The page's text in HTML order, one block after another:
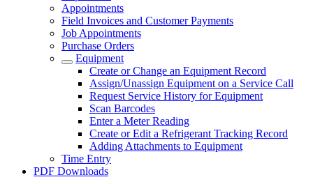
Appointments
Field Invoices and Customer Payments
Job Appointments
Purchase Orders
Equipment
Create or Change an Equipment Record
Assign/Unassign Equipment on a Service Call
Request Service History for Equipment
Scan Barcodes
Enter a Meter Reading
Create or Edit a Refrigerant Tracking Record
Adding Attachments to Equipment
Time Entry
PDF Downloads